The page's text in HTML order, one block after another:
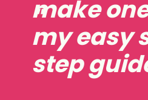
make
my easy
step
"